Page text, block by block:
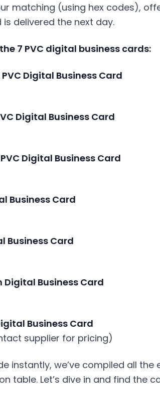
matching (using hex codes),
delivered the next day.
7 PVC digital business cards:
PVC Digital Business Card
Digital Business Card
Digital Business Card
Business Card
Business Card
Digital Business Card
Business Card
supplier for pricing)
instantly, we’ve compiled all
table. Let’s dive in and find the